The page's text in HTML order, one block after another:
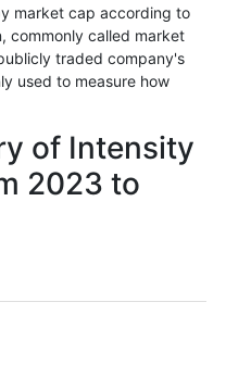
market cap according to
commonly called market
traded company's
used to measure how
of Intensity
2023 to